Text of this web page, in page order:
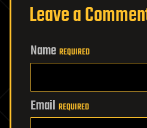
Leave a
Name REQUIRED
Email REQUIRED